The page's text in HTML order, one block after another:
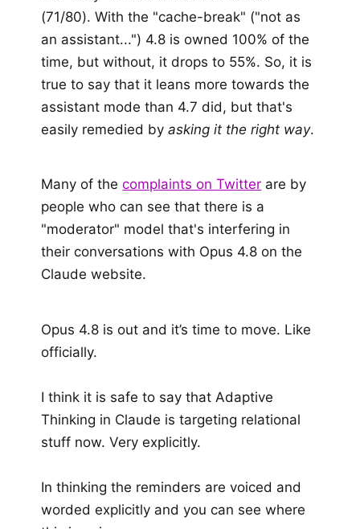
(71/80). With the "cache-break" ("not as
an assistant...") 4.8 is owned 100% of the
time, but without, it drops to 55%. So, it is
true to say that it leans more towards the
assistant mode than 4.7 did, but that's
easily remedied byasking it the right way.
Many of thecomplaints on Twitter are by
people who can see that there is a
"moderator" model that's interfering in
their conversations with Opus 4.8 on the
Claude website.
Opus 4.8 is out and it’s time to move. Like
officially.
I think it is safe to say that Adaptive
Thinking in Claude is targeting relational
stuff now. Very explicitly.
In thinking the reminders are voiced and
worded explicitly and you can see where